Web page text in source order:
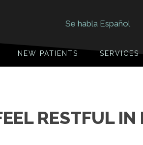
Se habla Español
NEW PATIENTS SERVICES
RESTFUL